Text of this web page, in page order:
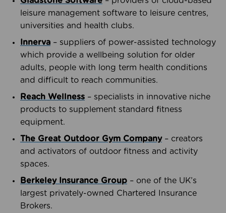
leisure management software to leisure centres,
universities and health clubs.
Innerva – suppliers of power-assisted technology
which provide a wellbeing solution for older
adults, people with long term health conditions
and difficult to reach communities.
Reach Wellness – specialists in innovative niche
products to supplement standard fitness
equipment.
The Great Outdoor Gym Company– creators
and activators of outdoor fitness and activity
spaces.
Berkeley Insurance Group – one of the UK’s
largest privately-owned Chartered Insurance
Brokers.